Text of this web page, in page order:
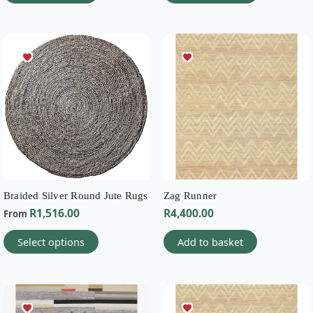
Braided Silver Round Jute Rugs
From R1,516.00
Select options
This
product
has
multiple
variants.
The
options
may
be
chosen
the
Zag Runner
R4,400.00
Add to basket
This
product